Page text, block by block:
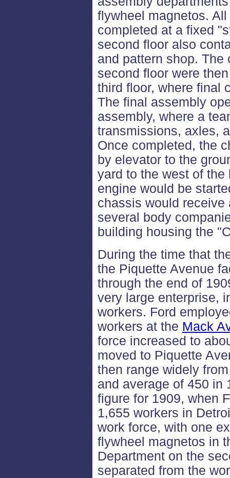
flywheel magnetos.
completed at a fixed
second floor also
and pattern shop.
second floor were
third floor, where final
The final assembly
assembly, where a
transmissions, axles,
Once completed, the
by elevator to the
yard to the west of
engine would be
chassis would
several body
building housing the
During the time that
the Piquette Avenue
through the end of
very large enterprise,
workers. Ford
workers at the Mack
force increased to
moved to Piquette
then range widely
and average of 450 in
figure for 1909, when
1,655 workers in
work force, with one
flywheel magnetos in
Department on the
separated from the